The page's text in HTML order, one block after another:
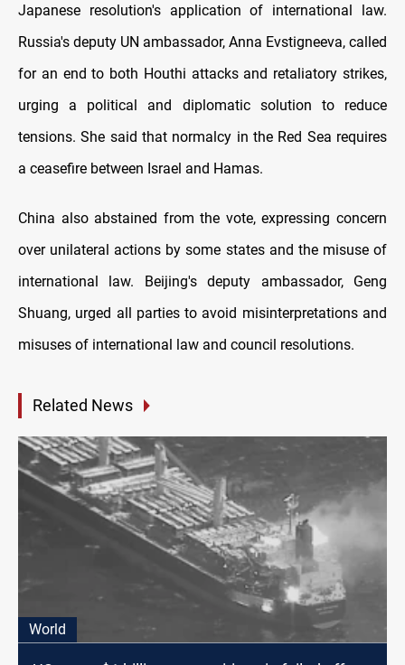
Japanese resolution's application of international law.
Russia's deputy UN ambassador, Anna Evstigneeva, called
for an end to both Houthi attacks and retaliatory strikes,
urging a political and diplomatic solution to reduce
tensions. She said that normalcy in the Red Sea requires
a ceasefire between Israel and Hamas.
China also abstained from the vote, expressing concern
over unilateral actions by some states and the misuse of
international law. Beijing's deputy ambassador, Geng
Shuang, urged all parties to avoid misinterpretations and
misuses of international law and council resolutions.
Related News
World